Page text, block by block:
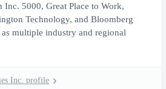
Inc. 5000, Great Place to Work,
Technology, and Bloomberg
multiple industry and regional
Inc. profile